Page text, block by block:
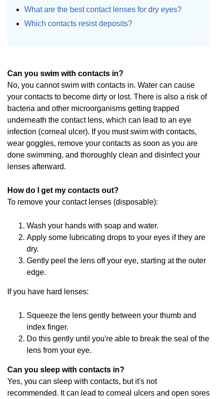
What are the best contact lenses for dry eyes?
Which contacts resist deposits?
Can you swim with contacts in?
No, you cannot swim with contacts in. Water can cause
your contacts to become dirty or lost. There is also a risk of
bacteria and other microorganisms getting trapped
underneath the contact lens, which can lead to an eye
infection (corneal ulcer). If you must swim with contacts,
wear goggles, remove your contacts as soon as you are
done swimming, and thoroughly clean and disinfect your
lenses afterward.
How do I get my contacts out?
To remove your contact lenses (disposable):
Wash your hands with soap and water.
Apply some lubricating drops to your eyes if they are
dry.
Gently peel the lens off your eye, starting at the outer
edge.
If you have hard lenses:
Squeeze the lens gently between your thumb and
index finger.
Do this gently until you're able to break the seal of the
lens from your eye.
Can you sleep with contacts in?
Yes, you can sleep with contacts, but it's not
recommended. It can lead to corneal ulcers and open sores